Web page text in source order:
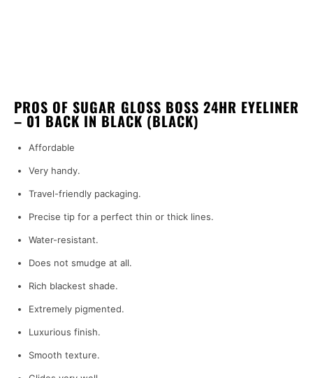
PROS OF SUGAR GLOSS BOSS 24HR EYELINER
– 01 BACK IN BLACK (BLACK)
Affordable
Very handy.
Travel-friendly packaging.
Precise tip for a perfect thin or thick lines.
Water-resistant.
Does not smudge at all.
Rich blackest shade.
Extremely pigmented.
Luxurious finish.
Smooth texture.